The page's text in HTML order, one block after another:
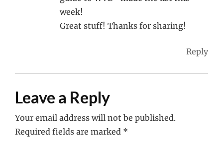
week!
Great stuff! Thanks for sharing!
Reply
Leave a Reply
Your email address will not be published.
Required fields are marked *